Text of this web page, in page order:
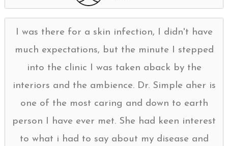
I was there for a skin infection, I didn't have
much expectations, but the minute I stepped
into the clinic I was taken aback by the
interiors and the ambience. Dr. Simple aher is
one of the most caring and down to earth
person I have ever met. She had keen interest
to what i had to say about my disease and